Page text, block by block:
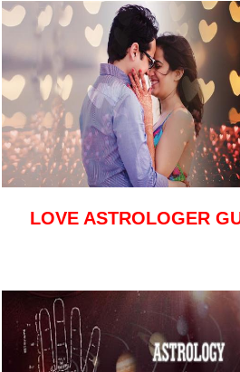
LOVE ASTROLOGER